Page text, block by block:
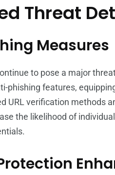
Threat
Measures
to pose a major
phishing features,
URL verification methods
the likelihood of